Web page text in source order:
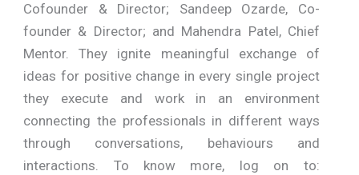
Cofounder & Director; Sandeep Ozarde, Co-
founder & Director; and Mahendra Patel, Chief
Mentor. They ignite meaningful exchange of
ideas for positive change in every single project
they execute and work in an environment
connecting the professionals in different ways
through conversations, behaviours and
interactions. To know more, log on to: